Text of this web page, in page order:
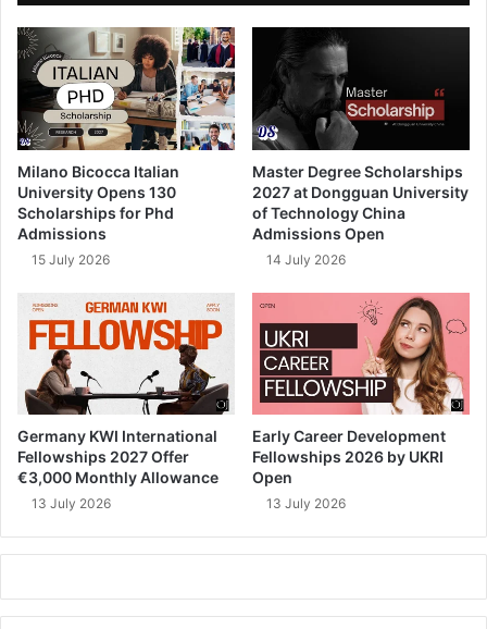
Milano Bicocca Italian
University Opens 130
Scholarships for Phd
Admissions
15 July 2026
Master Degree Scholarships
2027 at Dongguan University
of Technology China
Admissions Open
14 July 2026
Germany KWI International
Fellowships 2027 Offer
€3,000 Monthly Allowance
13 July 2026
Early Career Development
Fellowships 2026 by UKRI
Open
13 July 2026